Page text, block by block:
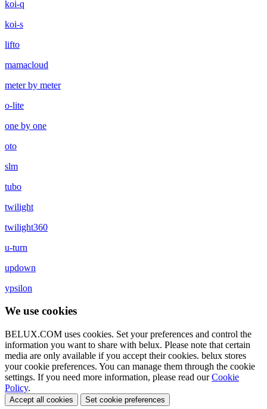
koi-q
koi-s
lifto
mamacloud
meter by meter
o-lite
one by one
oto
slm
tubo
twilight
twilight360
u-turn
updown
ypsilon
We use cookies
BELUX.COM uses cookies. Set your preferences and control the
information you want to share with belux. Please note that certain
media are only available if you accept their cookies. belux stores
your cookie preferences. You can manage them through the cookie
settings. If you need more information, please read ourCookie
Policy.
Accept all cookies Set cookie preferences